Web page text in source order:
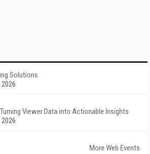
Solutions
Viewer Data into Actionable Insights
More Web Events